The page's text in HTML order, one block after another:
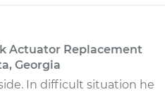
Actuator Replacement
Georgia
In difficult situation he